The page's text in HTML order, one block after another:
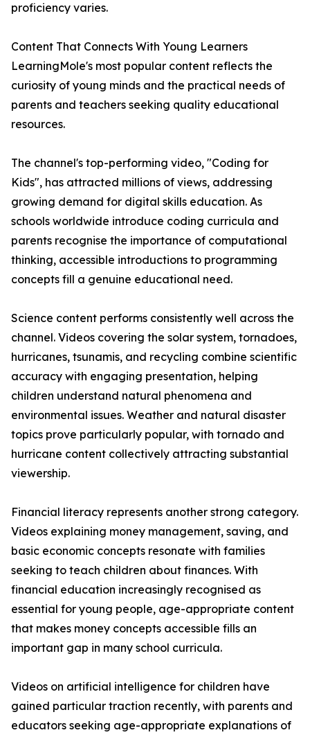
proficiency varies.
Content That Connects With Young Learners
LearningMole's most popular content reflects the
curiosity of young minds and the practical needs of
parents and teachers seeking quality educational
resources.
The channel's top-performing video, "Coding for
Kids", has attracted millions of views, addressing
growing demand for digital skills education. As
schools worldwide introduce coding curricula and
parents recognise the importance of computational
thinking, accessible introductions to programming
concepts fill a genuine educational need.
Science content performs consistently well across the
channel. Videos covering the solar system, tornadoes,
hurricanes, tsunamis, and recycling combine scientific
accuracy with engaging presentation, helping
children understand natural phenomena and
environmental issues. Weather and natural disaster
topics prove particularly popular, with tornado and
hurricane content collectively attracting substantial
viewership.
Financial literacy represents another strong category.
Videos explaining money management, saving, and
basic economic concepts resonate with families
seeking to teach children about finances. With
financial education increasingly recognised as
essential for young people, age-appropriate content
that makes money concepts accessible fills an
important gap in many school curricula.
Videos on artificial intelligence for children have
gained particular traction recently, with parents and
educators seeking age-appropriate explanations of